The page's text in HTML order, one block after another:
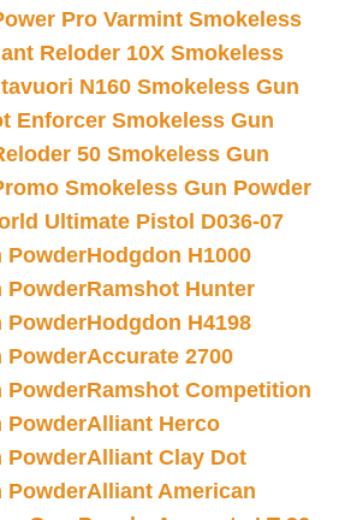
Pro Varmint Smokeless
Reloder 10X Smokeless
N160 Smokeless Gun
Enforcer Smokeless Gun
50 Smokeless Gun
Smokeless Gun Powder
Ultimate Pistol D036-07
PowderHodgdon H1000
PowderRamshot Hunter
PowderHodgdon H4198
PowderAccurate 2700
PowderRamshot Competition
PowderAlliant Herco
PowderAlliant Clay Dot
PowderAlliant American